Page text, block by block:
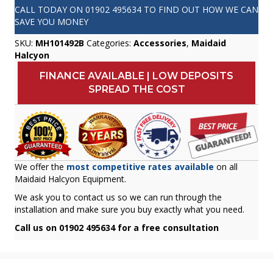
CALL TODAY ON 01902 495634 TO FIND OUT HOW WE CAN
SAVE YOU MONEY
SKU: MH101492B Categories: Accessories, Maidaid
Halcyon
FINANCE AVAILABLE | LOW DEPOSITS
SPREAD THE COST
We offer the most competitive rates available on all
Maidaid Halcyon Equipment.
We ask you to contact us so we can run through the
installation and make sure you buy exactly what you need.
Call us on 01902 495634 for a free consultation